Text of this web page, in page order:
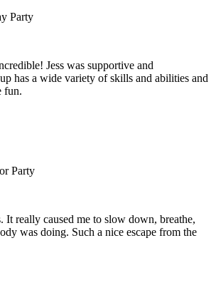
Party
Jess was supportive and
has a wide variety of skills and abilities and
fun.
Party
It really caused me to slow down, breathe,
was doing. Such a nice escape from the